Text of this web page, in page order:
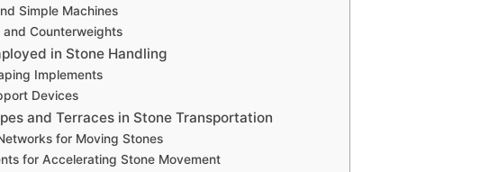
Simple Machines
and Counterweights
in Stone Handling
Implements
Devices
and Terraces in Stone Transportation
for Moving Stones
for Accelerating Stone Movement